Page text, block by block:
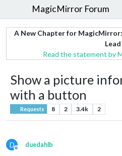
MagicMirror Forum
A New Chapter for
Lead
Read the statement by
Show a picture
with a button
Requests 8 2 3.4k 2
D
Offline
duedahlb